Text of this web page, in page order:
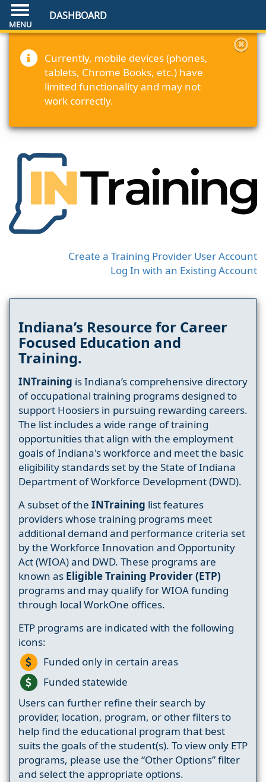
DASHBOARD
Currently, mobile devices (phones,
tablets, Chrome Books, etc.) have
limited functionality and may not
work correctly.
Create a Training Provider User Account
Log In with an Existing Account
Indiana’s Resource for Career
Focused Education and
Training.
INTraining is Indiana’s comprehensive directory
of occupational training programs designed to
support Hoosiers in pursuing rewarding careers.
The list includes a wide range of training
opportunities that align with the employment
goals of Indiana's workforce and meet the basic
eligibility standards set by the State of Indiana
Department of Workforce Development (DWD).
A subset of the INTraining list features
providers whose training programs meet
additional demand and performance criteria set
by the Workforce Innovation and Opportunity
Act (WIOA) and DWD. These programs are
known as Eligible Training Provider (ETP)
programs and may qualify for WIOA funding
through local WorkOne offices.
ETP programs are indicated with the following
icons:
Funded only in certain areas
Funded statewide
Users can further refine their search by
provider, location, program, or other filters to
help find the educational program that best
suits the goals of the student(s). To view only ETP
programs, please use the “Other Options” filter
and select the appropriate options.